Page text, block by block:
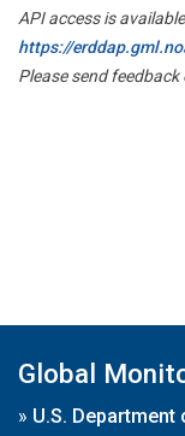
API access is
https://
Please send
Global
» U.S.